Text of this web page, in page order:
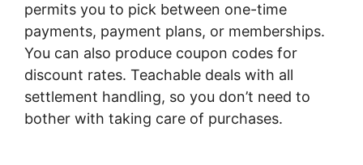
permits you to pick between one-time
payments, payment plans, or memberships.
You can also produce coupon codes for
discount rates. Teachable deals with all
settlement handling, so you don’t need to
bother with taking care of purchases.